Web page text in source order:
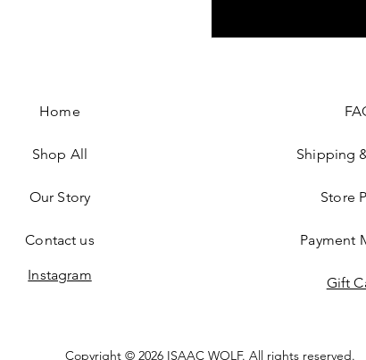
Home
Shop All
Our Story
Contact us
Instagram
Shipping
Store
Payment
Gift
Copyright © 2026 ISAAC WOLF. All rights reserved.